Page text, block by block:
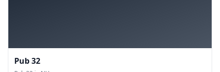
Pub 32